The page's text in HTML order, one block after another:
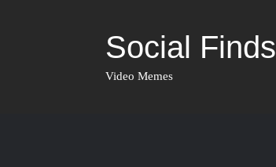
Social Finds
Video Memes